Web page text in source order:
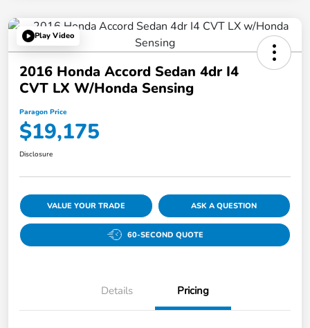
Play Video
2016 Honda Accord Sedan 4dr I4
CVT LX W/Honda Sensing
Paragon Price
$19,175
Disclosure
VALUE YOUR TRADE ASK A QUESTION
60-SECOND QUOTE
Details Pricing